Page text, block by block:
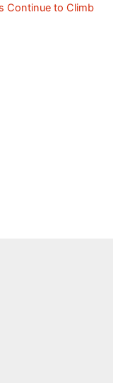
Continue to Climb